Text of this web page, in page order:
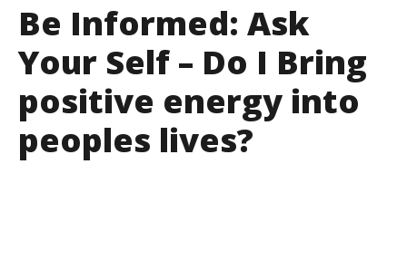
Be Informed: Ask
Your Self – Do I Bring
positive energy into
peoples lives?